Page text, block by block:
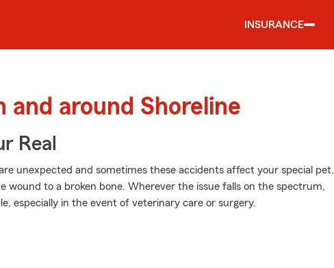
INSURANCE
and around Shoreline
Real
unexpected and sometimes these accidents affect your special pet.
wound to a broken bone. Wherever the issue falls on the spectrum,
especially in the event of veterinary care or surgery.